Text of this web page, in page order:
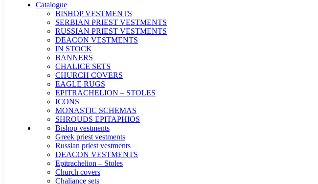
Catalogue
BISHOP VESTMENTS
SERBIAN PRIEST VESTMENTS
RUSSIAN PRIEST VESTMENTS
DEACON VESTMENTS
IN STOCK
BANNERS
CHALICE SETS
CHURCH COVERS
EAGLE RUGS
EPITRACHELION – STOLES
ICONS
MONASTIC SCHEMAS
SHROUDS EPITAPHIOS
Bishop vestments
Greek priest vestments
Russian priest vestments
DEACON VESTMENTS
Epitrachelion – Stoles
Church covers
Chaliance sets